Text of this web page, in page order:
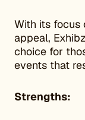
With its focus
appeal,
choice for
events that
Strengths: